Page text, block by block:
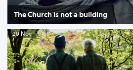
The Church is not a building
20 Nov